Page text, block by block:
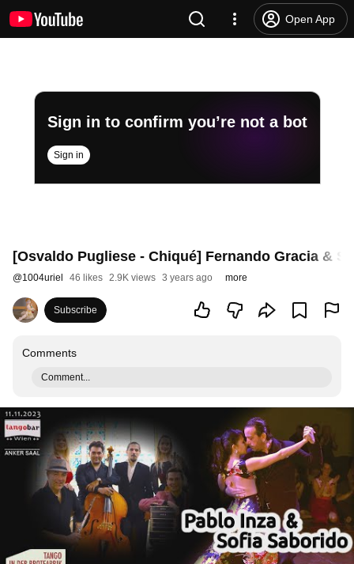
Open App
Sign in to confirm you’re not a bot
Sign in
[Osvaldo Pugliese - Chiqué] Fernando Gracia &
@1004uriel 46 likes 2.9K views 3 years ago more
Subscribe
Comments
Comment...